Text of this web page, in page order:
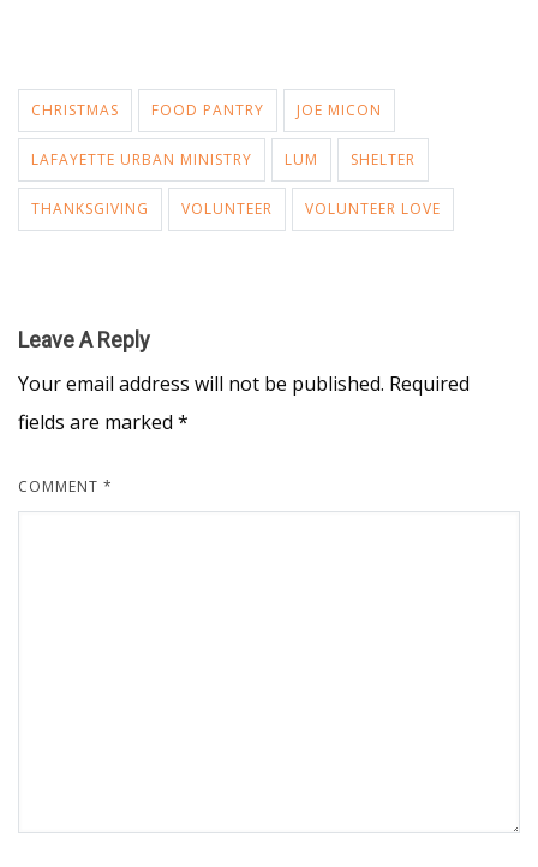
CHRISTMAS FOOD PANTRY JOE MICON
LAFAYETTE URBAN MINISTRY LUM SHELTER
THANKSGIVING VOLUNTEER VOLUNTEER LOVE
Leave A Reply
Your email address will not be published. Required
fields are marked *
COMMENT *